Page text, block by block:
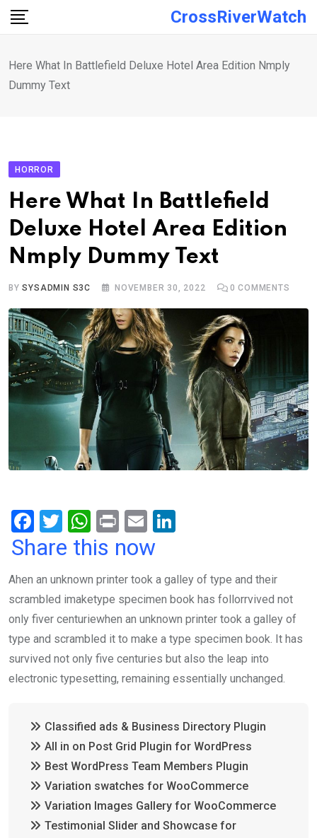
Skip
CrossRiverWatch
Here What In Battlefield Deluxe Hotel Area Edition Nmply
Dummy Text
HORROR
Here What In Battlefield
Deluxe Hotel Area Edition
Nmply Dummy Text
BYSYSADMIN S3C NOVEMBER 30, 2022 0 COMMENTS
F
a
b
o
o
k
T
wi
er
W
h
s
A
p
p
Pr
in
E
m
dI
n
Share this now
Ahen an unknown printer took a galley of type and their
scrambled imaketype specimen book has follorrvived not
only fiver centuriewhen an unknown printer took a galley of
type and scrambled it to make a type specimen book. It has
survived not only five centuries but also the leap into
electronic typesetting, remaining essentially unchanged.
Classified ads & Business Directory Plugin
All in on Post Grid Plugin for WordPress
Best WordPress Team Members Plugin
Variation swatches for WooCommerce
Variation Images Gallery for WooCommerce
Testimonial Slider and Showcase for